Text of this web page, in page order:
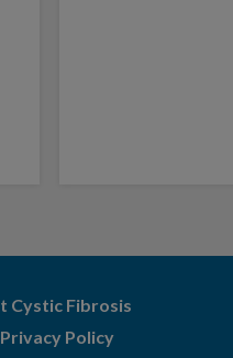
Cystic Fibrosis
Privacy Policy